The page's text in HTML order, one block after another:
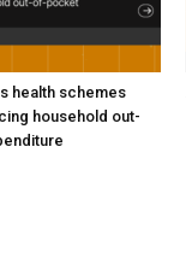
health schemes
household out-